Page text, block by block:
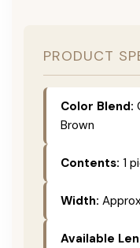
PRODUCT
Color Blend:
Brown
Contents: 1
Width:
Available